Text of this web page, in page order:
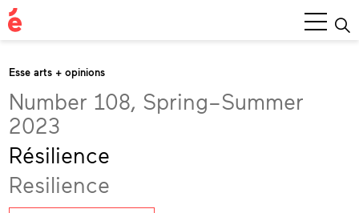
Main
Menu
Esse arts + opinions
Number 108, Spring–Summer
2023
Résilience
Resilience